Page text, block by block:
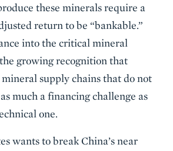
these minerals require a
return to be “bankable.”
into the critical mineral
growing recognition that
supply chains that do not
much a financing challenge as
one.
wants to break China’s near